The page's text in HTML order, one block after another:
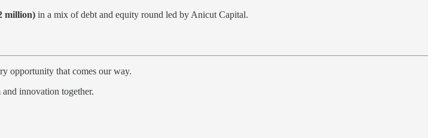
million) in a mix of debt and equity round led by Anicut Capital.
opportunity that comes our way.
innovation together.